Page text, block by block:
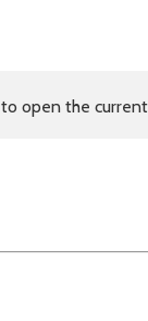
to open the